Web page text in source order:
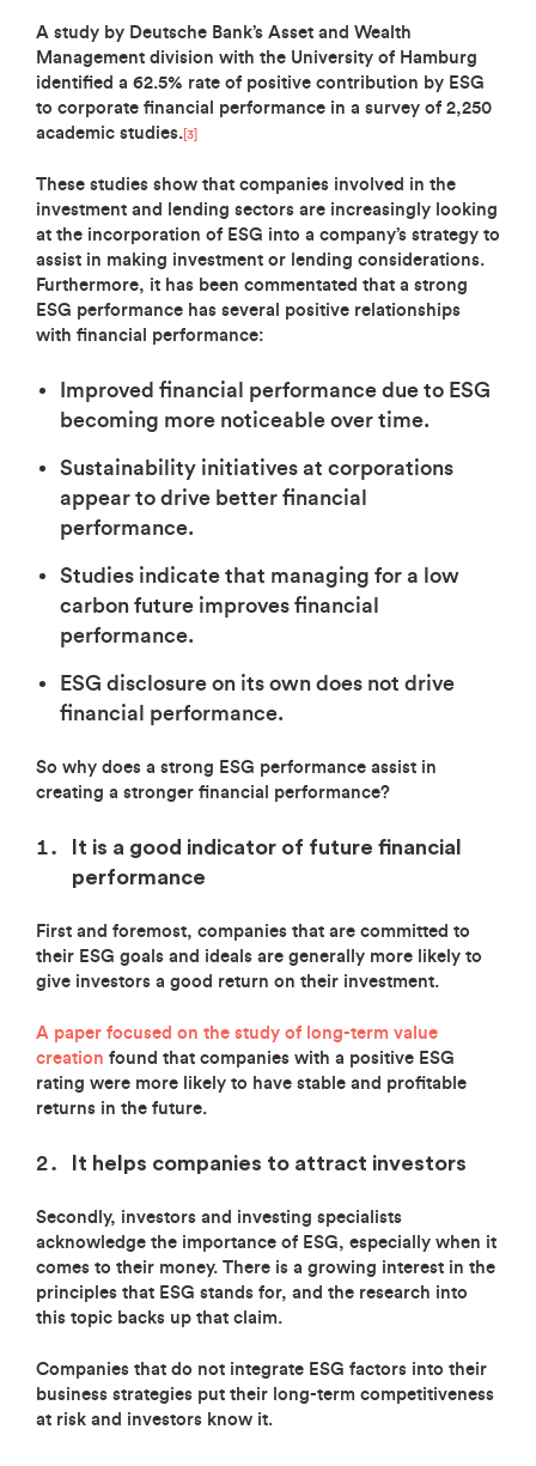
A study by Deutsche Bank’s Asset and Wealth
Management division with the University of Hamburg
identified a 62.5% rate of positive contribution by ESG
to corporate financial performance in a survey of 2,250
academic studies. [3]
These studies show that companies involved in the
investment and lending sectors are increasingly looking
at the incorporation of ESG into a company’s strategy to
assist in making investment or lending considerations.
Furthermore, it has been commentated that a strong
ESG performance has several positive relationships
with financial performance:
Improved financial performance due to ESG
becoming more noticeable over time.
Sustainability initiatives at corporations
appear to drive better financial
performance.
Studies indicate that managing for a low
carbon future improves financial
performance.
ESG disclosure on its own does not drive
financial performance.
So why does a strong ESG performance assist in
creating a stronger financial performance?
It is a good indicator of future financial
performance
First and foremost, companies that are committed to
their ESG goals and ideals are generally more likely to
give investors a good return on their investment.
A paper focused on the study of long-term value
creation found that companies with a positive ESG
rating were more likely to have stable and profitable
returns in the future.
It helps companies to attract investors
Secondly, investors and investing specialists
acknowledge the importance of ESG, especially when it
comes to their money. There is a growing interest in the
principles that ESG stands for, and the research into
this topic backs up that claim.
Companies that do not integrate ESG factors into their
business strategies put their long-term competitiveness
at risk and investors know it.